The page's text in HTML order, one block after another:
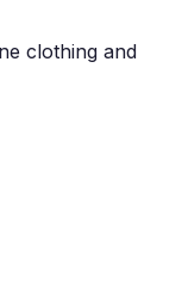
clothing and